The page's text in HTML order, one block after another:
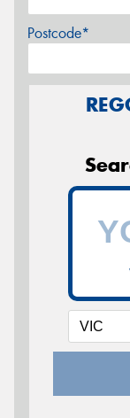
Postcode*